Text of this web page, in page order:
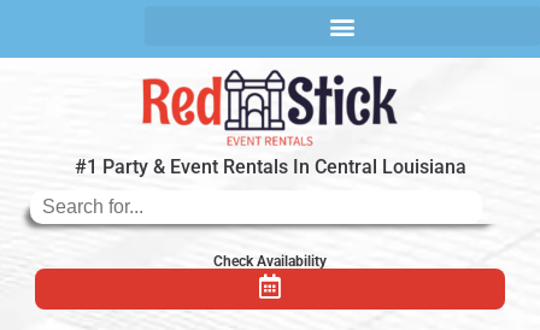
#1 Party & Event Rentals In Central Louisiana
Check Availability